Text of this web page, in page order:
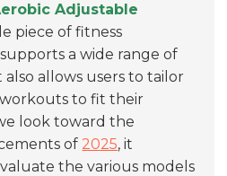
Adjustable
piece of fitness
a wide range of
allows users to tailor
to fit their
look toward the
of 2025, it
the various models